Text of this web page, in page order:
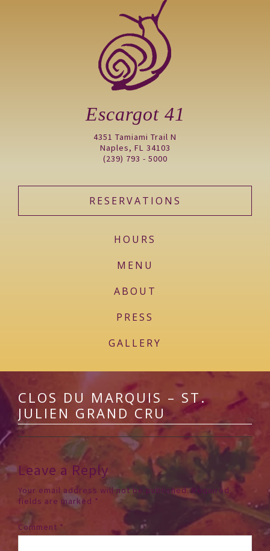
Escargot 41
4351 Tamiami Trail N
Naples, FL 34103
(239) 793 - 5000
RESERVATIONS
HOURS
MENU
ABOUT
PRESS
GALLERY
CLOS DU MARQUIS – ST.
JULIEN GRAND CRU
Leave a Reply
Your email address will not be published. Required
fields are marked *
Comment *